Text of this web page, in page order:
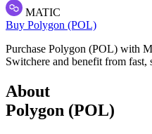
MATIC
Buy Polygon (POL)
Purchase Polygon (POL) with
Switchere and benefit from fast,
About
Polygon (POL)